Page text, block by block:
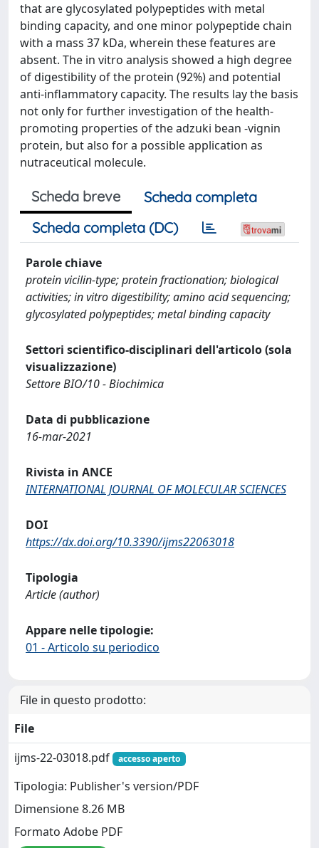
that are glycosylated polypeptides with metal
binding capacity, and one minor polypeptide chain
with a mass 37 kDa, wherein these features are
absent. The in vitro analysis showed a high degree
of digestibility of the protein (92%) and potential
anti-inflammatory capacity. The results lay the basis
not only for further investigation of the health-
promoting properties of the adzuki bean -vignin
protein, but also for a possible application as
nutraceutical molecule.
Scheda breve
Scheda completa
Scheda completa (DC)
Parole chiave
protein vicilin-type; protein fractionation; biological
activities; in vitro digestibility; amino acid sequencing;
glycosylated polypeptides; metal binding capacity
Settori scientifico-disciplinari dell'articolo (sola
visualizzazione)
Settore BIO/10 - Biochimica
Data di pubblicazione
16-mar-2021
Rivista in ANCE
INTERNATIONAL JOURNAL OF MOLECULAR SCIENCES
DOI
https://dx.doi.org/10.3390/ijms22063018
Tipologia
Article (author)
Appare nelle tipologie:
01 - Articolo su periodico
File in questo prodotto:
File
ijms-22-03018.pdf
accesso aperto
Tipologia: Publisher's version/PDF
Dimensione 8.26 MB
Formato Adobe PDF